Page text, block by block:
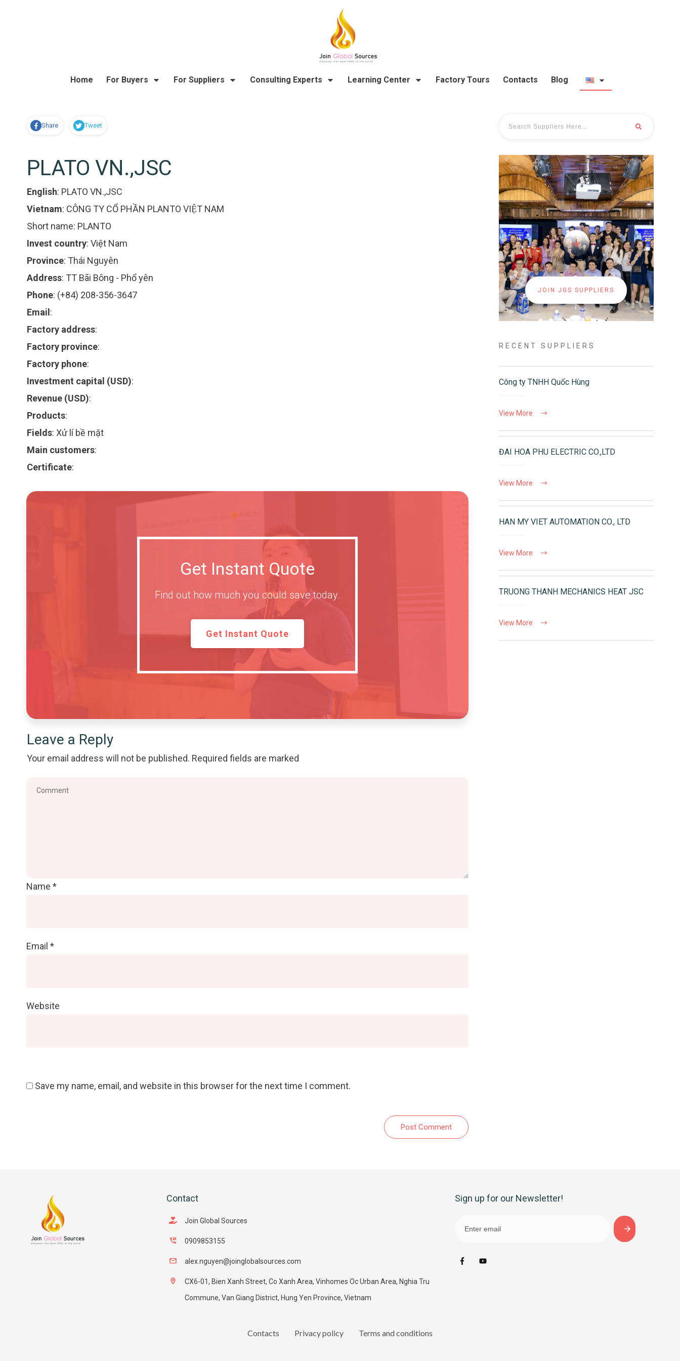
Home For Buyers For Suppliers Consulting Experts Learning Center Factory Tours Contacts Blog
Share Tweet
PLATO VN.,JSC
English: PLATO VN.,JSC
Vietnam: CÔNG TY CỔ PHẦN PLANTO VIỆT NAM
Short name: PLANTO
Invest country: Việt Nam
Province: Thái Nguyên
Address: TT Bãi Bông - Phổ yên
Phone: (+84) 208-356-3647
Email :
Factory address:
Factory province:
Factory phone:
Investment capital (USD):
Revenue (USD):
Products:
Fields: Xử lí bề mặt
Main customers:
Certificate:
Get Instant Quote
Find out how much you could save today.
Get Instant Quote
Leave a Reply
Your email address will not be published. Required fields are marked
Name *
Email *
Website
Save my name, email, and website in this browser for the next time I comment.
Post Comment
JOIN JGS SUPPLIERS
RECENT SUPPLIERS
Công ty TNHH Quốc Hùng
View More
ĐAI HOA PHU ELECTRIC CO.,LTD
View More
HAN MY VIET AUTOMATION CO., LTD
View More
TRUONG THANH MECHANICS HEAT JSC
View More
Contact
Join Global Sources
0909853155
alex.nguyen@joinglobalsources.com
CX6-01, Bien Xanh Street, Co Xanh Area, Vinhomes Oc Urban Area, Nghia Tru
Commune, Van Giang District, Hung Yen Province, Vietnam
Sign up for our Newsletter!
Contacts Privacy policy Terms and conditions